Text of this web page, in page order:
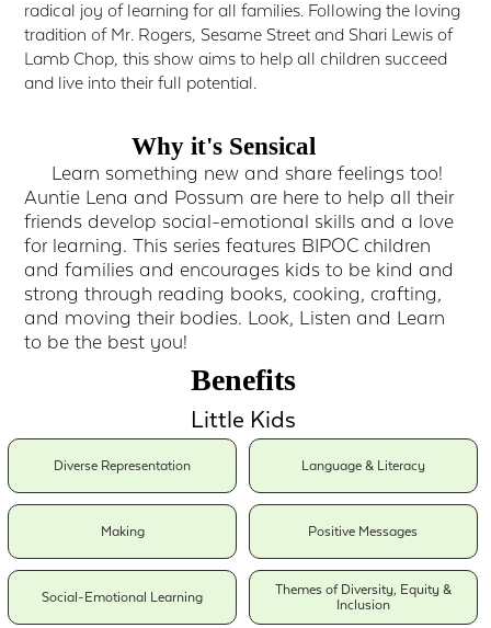
radical joy of learning for all families. Following the loving
tradition of Mr. Rogers, Sesame Street and Shari Lewis of
Lamb Chop, this show aims to help all children succeed
and live into their full potential.
Why it's Sensical
Learn something new and share feelings too!
Auntie Lena and Possum are here to help all their
friends develop social-emotional skills and a love
for learning. This series features BIPOC children
and families and encourages kids to be kind and
strong through reading books, cooking, crafting,
and moving their bodies. Look, Listen and Learn
to be the best you!
Benefits
Little Kids
Diverse Representation Language & Literacy
Making Positive Messages
Social-Emotional Learning
Themes of Diversity, Equity &
Inclusion